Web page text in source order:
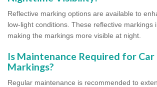
Reflective marking options are available to
low-light conditions. These reflective markings
making the markings more visible at night.
Is Maintenance Required for Car
Markings?
Regular maintenance is recommended to